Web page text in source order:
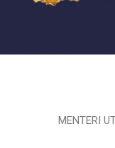
MENTERI